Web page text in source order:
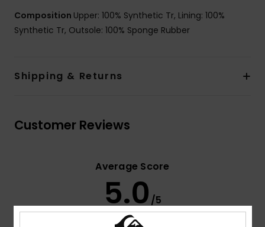
Composition Upper: 100% Synthetic Tr, Lining: 100%
Synthetic Tr, Outsole: 100% Sponge Rubber
Shipping & Returns
Customer Reviews
Average Score
5.0 /5